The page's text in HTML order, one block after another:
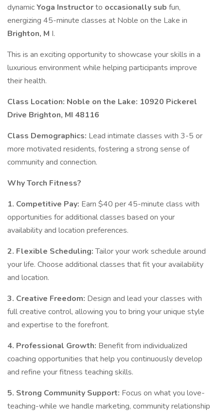
dynamicYoga Instructorto occasionally sub fun,
energizing 45-minute classes at Noble on the Lake in
Brighton, M I.
This is an exciting opportunity to showcase your skills in a
luxurious environment while helping participants improve
their health.
Class Location: Noble on the Lake: 10920 Pickerel
Drive Brighton, MI 48116
Class Demographics: Lead intimate classes with 3-5 or
more motivated residents, fostering a strong sense of
community and connection.
Why Torch Fitness?
1. Competitive Pay: Earn $40 per 45-minute class with
opportunities for additional classes based on your
availability and location preferences.
2. Flexible Scheduling:Tailor your work schedule around
your life. Choose additional classes that fit your availability
and location.
3. Creative Freedom: Design and lead your classes with
full creative control, allowing you to bring your unique style
and expertise to the forefront.
4. Professional Growth: Benefit from individualized
coaching opportunities that help you continuously develop
and refine your fitness teaching skills.
5. Strong Community Support: Focus on what you love-
teaching-while we handle marketing, community relationship